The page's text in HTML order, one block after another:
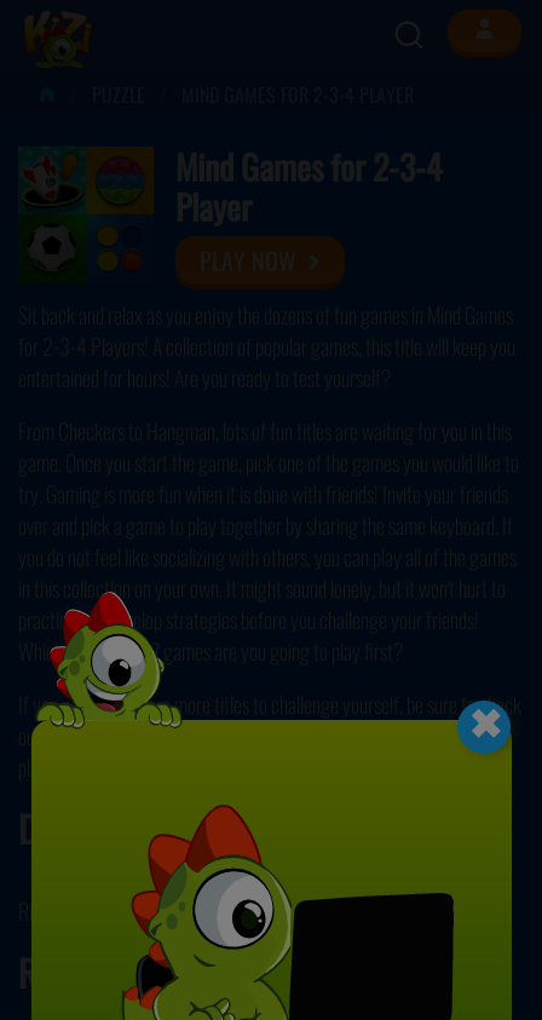
Mind Games for 2-3-4
Player
Sit back and relax as you enjoy the dozens of fun games in Mind Games
for 2-3-4 Players! A collection of popular games, this title will keep you
entertained for hours! Are you ready to test yourself?
From Checkers to Hangman, lots of fun titles are waiting for you in this
game. Once you start the game, pick one of the games you would like to
try. Gaming is more fun when it is done with friends! Invite your friends
over and pick a game to play together by sharing the same keyboard. If
you do not feel like socializing with others, you can play all of the games
in this collection on your own. It might sound lonely, but it won't hurt to
practice and develop strategies before you challenge your friends!
Which one of the 27 games are you going to play first?
If you want to explore more titles to challenge yourself, be sure to check
out our collection of free and online
next! Have fun
playing!
Developer
RHM Interactive developed this game.
Release Date
×